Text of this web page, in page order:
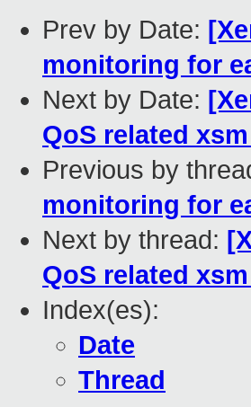
Prev by Date:
monitoring for
Next by Date:
QoS related
Previous by
monitoring for
Next by thread:
QoS related
Index(es):
Date
Thread